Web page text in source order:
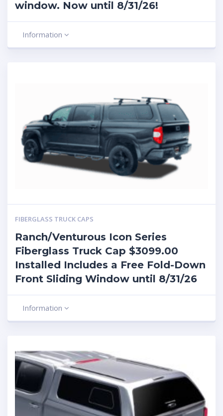
window. Now until 8/31/26!
Information
FIBERGLASS TRUCK CAPS
Ranch/Venturous Icon Series
Fiberglass Truck Cap $3099.00
Installed Includes a Free Fold-Down
Front Sliding Window until 8/31/26
Information